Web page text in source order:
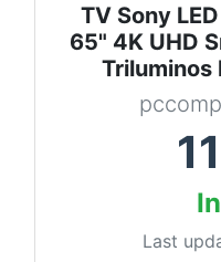
TV Sony
65" 4K UHD
Triluminos
Last